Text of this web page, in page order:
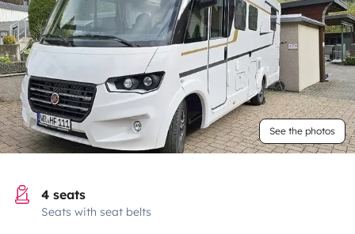
See the photos
4 seats
Seats with seat belts